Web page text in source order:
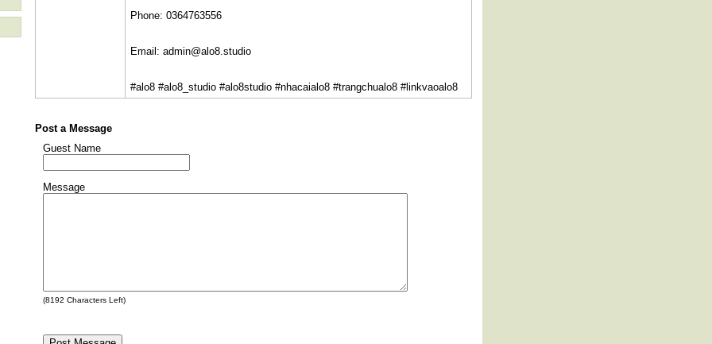
Phone: 0364763556
Email: admin@alo8.studio
#alo8 #alo8_studio #alo8studio #nhacaialo8 #trangchualo8 #linkvaoalo8
Post a Message
Guest Name
Message
(8192 Characters Left)